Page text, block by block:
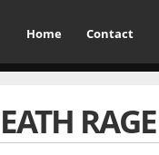
Home Contact
RAGE